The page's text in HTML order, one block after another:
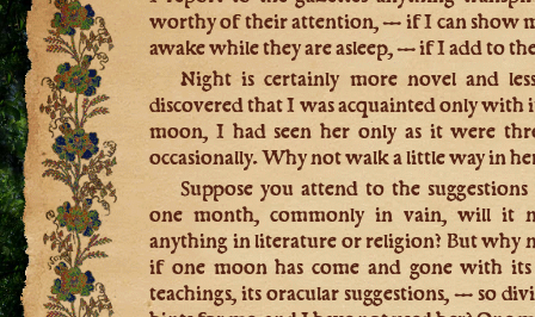
worthy of their attention, — if I can show
awake while they are asleep, — if I add to
Night is certainly more novel and
discovered that I was acquainted only with
moon, I had seen her only as it were
occasionally. Why not walk a little way in
Suppose you attend to the
one month, commonly in vain, will it
anything in literature or religion? But why
if one moon has come and gone with
teachings, its oracular suggestions, — so